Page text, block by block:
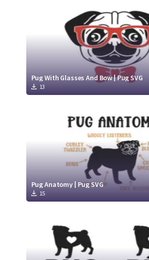
Crafty
Login
Crafty
Login
Pug With Glasses And Bow | Pug SVG
13
Pug Anatomy | Pug SVG
15